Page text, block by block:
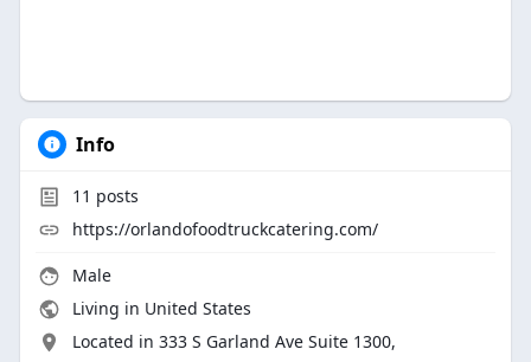
Info
11 posts
https://orlandofoodtruckcatering.com/
Male
Living in United States
Located in 333 S Garland Ave Suite 1300,